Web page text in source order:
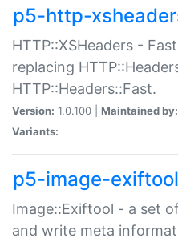
p5-http-
HTTP::XSHeaders -
replacing
HTTP::Headers::Fast.
Version: 1.0.100 | Maintained by:
Variants:
p5-image-exiftool
Image::Exiftool - a set
and write meta